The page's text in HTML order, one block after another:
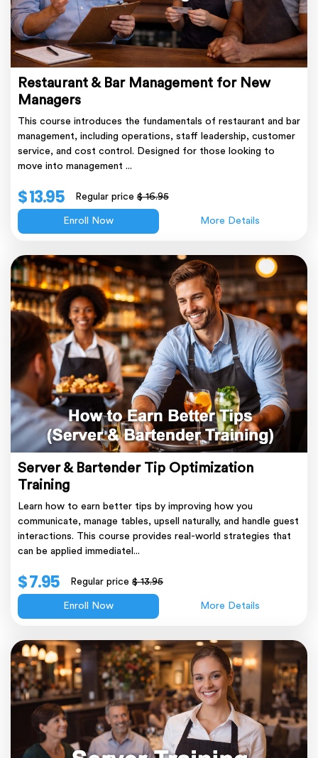
Restaurant & Bar Management for New
Managers
This course introduces the fundamentals of restaurant and bar
management, including operations, staff leadership, customer
service, and cost control. Designed for those looking to
move into management ...
$ 13.95 Regular price$ 16.95
Enroll Now More Details
Server & Bartender Tip Optimization
Training
Learn how to earn better tips by improving how you
communicate, manage tables, upsell naturally, and handle guest
interactions. This course provides real-world strategies that
can be applied immediatel...
$ 7.95 Regular price$ 13.95
Enroll Now More Details